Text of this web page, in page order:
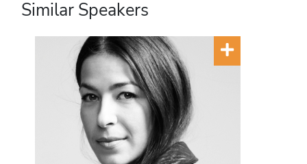
Similar Speakers